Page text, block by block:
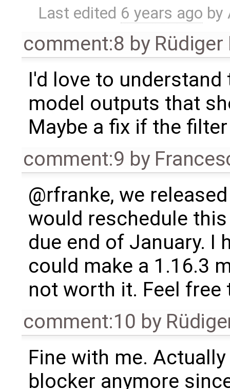
Last edited 6 years ago by
comment:8 by Rüdiger
I'd love to
model outputs that
Maybe a fix if the
comment:9 by
@rfranke, we
would reschedule
due end of January. I
could make a 1.16.3
not worth it. Feel
comment:10 by
Fine with me.
blocker anymore